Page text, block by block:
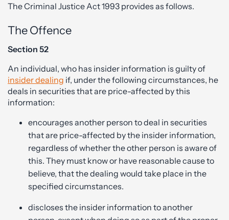
The Criminal Justice Act 1993 provides as follows.
The Offence
Section 52
An individual, who has insider information is guilty of
insider dealing if, under the following circumstances, he
deals in securities that are price-affected by this
information:
encourages another person to deal in securities
that are price-affected by the insider information,
regardless of whether the other person is aware of
this. They must know or have reasonable cause to
believe, that the dealing would take place in the
specified circumstances.
discloses the insider information to another